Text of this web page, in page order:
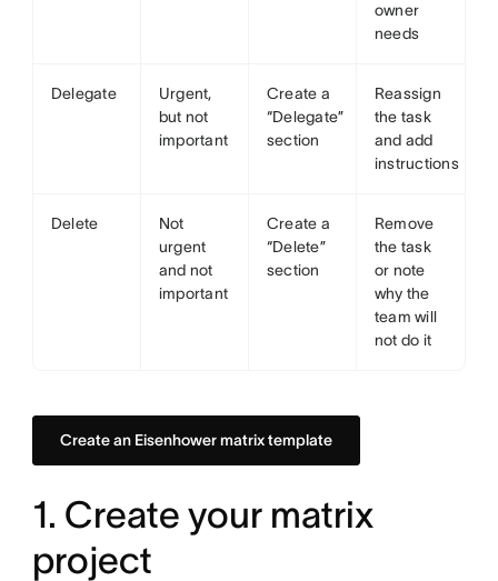
owner
needs
Delegate
Urgent,
but not
important
Create a
“Delegate”
section
Reassign
the task
and add
instructions
Delete
Not
urgent
and not
important
Create a
“Delete”
section
Remove
the task
or note
why the
team will
not do it
Create an Eisenhower matrix template
1. Create your matrix
project